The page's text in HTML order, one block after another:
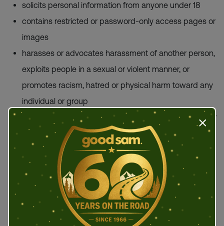
solicits personal information from anyone under 18
contains restricted or password-only access pages or
images
harasses or advocates harassment of another person,
exploits people in a sexual or violent manner, or
promotes racism, hatred or physical harm toward any
individual or group
contains nudity, violence, or offensive subject matter or
links to an adult website
uploads, promotes or transmits an illegal or
unauthorized copy of another person's copyrighted
work, or provides information to circumvent
manufacturer-installed copy-protected devices
promotes any criminal activity or provides instructional
Press